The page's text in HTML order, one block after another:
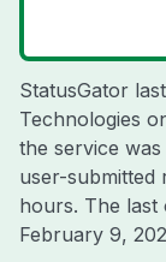
StatusGator
Technologies
the service
user-submitted
hours. The last
February 9,